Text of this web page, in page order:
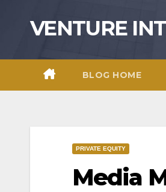
VENTURE
BLOG HOME
PRIVATE EQUITY
Media